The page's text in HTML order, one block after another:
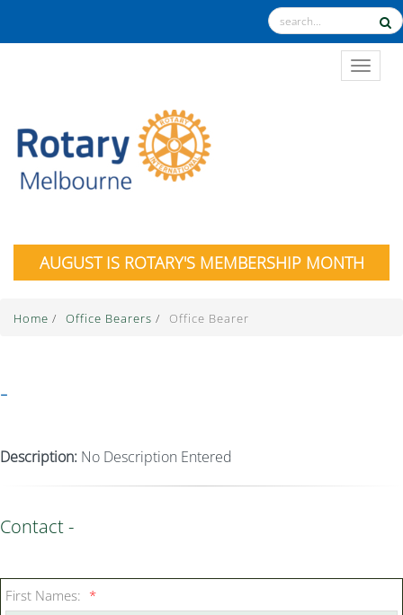
AUGUST IS ROTARY'S MEMBERSHIP MONTH
Home / Office Bearers / Office Bearer
-
Description: No Description Entered
Contact -
First Names: *